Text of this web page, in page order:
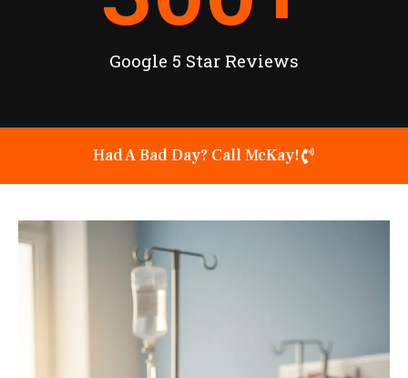
Google 5 Star Reviews
Had A Bad Day? Call McKay!